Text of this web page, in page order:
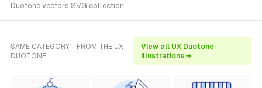
Duotone vectors SVG collection.
SAME CATEGORY - FROM THE UX
DUOTONE
View all UX Duotone
illustrations →